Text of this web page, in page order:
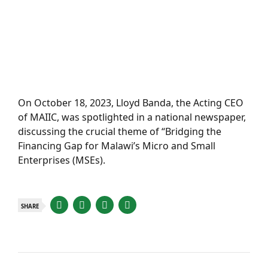
On October 18, 2023, Lloyd Banda, the Acting CEO
of MAIIC, was spotlighted in a national newspaper,
discussing the crucial theme of “Bridging the
Financing Gap for Malawi’s Micro and Small
Enterprises (MSEs).
SHARE